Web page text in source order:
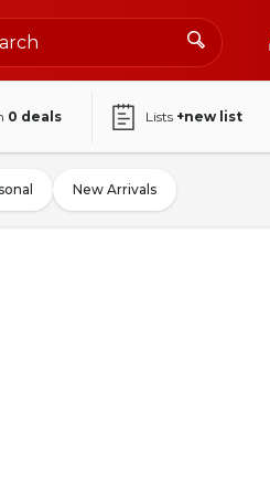
0 deals Lists +new list
New Arrivals